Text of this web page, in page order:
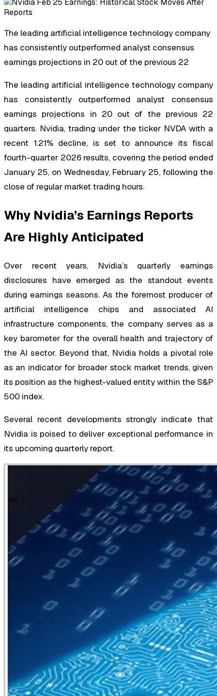
The leading artificial intelligence technology company
has consistently outperformed analyst consensus
earnings projections in 20 out of the previous 22
The leading artificial intelligence technology company
has consistently outperformed analyst consensus
earnings projections in 20 out of the previous 22
quarters. Nvidia, trading under the ticker NVDA with a
recent 1.21% decline, is set to announce its fiscal
fourth-quarter 2026 results, covering the period ended
January 25, on Wednesday, February 25, following the
close of regular market trading hours.
Why Nvidia’s Earnings Reports
Are Highly Anticipated
Over recent years, Nvidia’s quarterly earnings
disclosures have emerged as the standout events
during earnings seasons. As the foremost producer of
artificial intelligence chips and associated AI
infrastructure components, the company serves as a
key barometer for the overall health and trajectory of
the AI sector. Beyond that, Nvidia holds a pivotal role
as an indicator for broader stock market trends, given
its position as the highest-valued entity within the S&P
500 index.
Several recent developments strongly indicate that
Nvidia is poised to deliver exceptional performance in
its upcoming quarterly report.